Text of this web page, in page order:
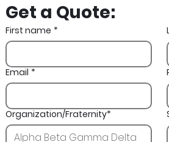
Get a Quote:
First name *
Email *
Organization/Fraternity*